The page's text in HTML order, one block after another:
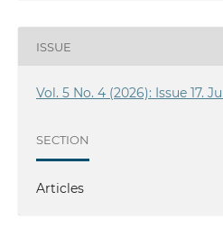
ISSUE
Vol. 5 No. 4 (2026): Issue 17.
SECTION
Articles